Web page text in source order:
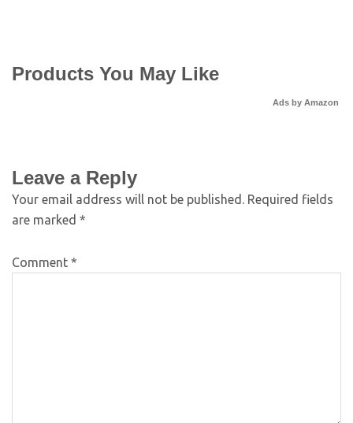
Products You May Like
Ads by Amazon
Leave a Reply
Your email address will not be published. Required fields
are marked *
Comment *